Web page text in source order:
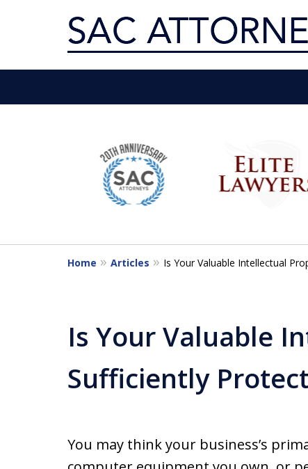
Get
10
Home Articles Is Your Valuable Intellectual
Is Your Valuable
Sufficiently
You may think your business’s